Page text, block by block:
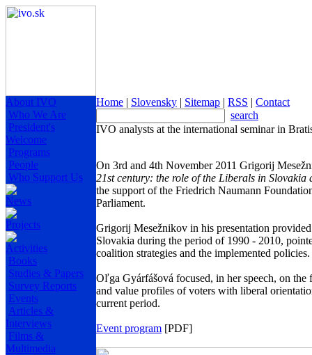
About IVO
Who We Are
President's
Welcome
Programs
People
Who Support Us
News
Projects
Activities
Books
Studies & Papers
Survey Reports
Events
Articles &
Interviews
Films &
Multimedia
Home | Slovensky | Sitemap | RSS | Contact
search
IVO analysts at the international seminar in
On 3rd and 4th November 2011 Grigorij
21st century: the role of the Liberals in Slovakia
the support of the Friedrich Naumann
Parliament.
Grigorij Mesežnikov in his presentation
Slovakia during the period of 1990 - 2010,
coalition strategies and the implemented policies.
Oľga Gyárfášová focused, in her speech, on
and value profiles of voters with liberal
current period.
Event program [PDF]